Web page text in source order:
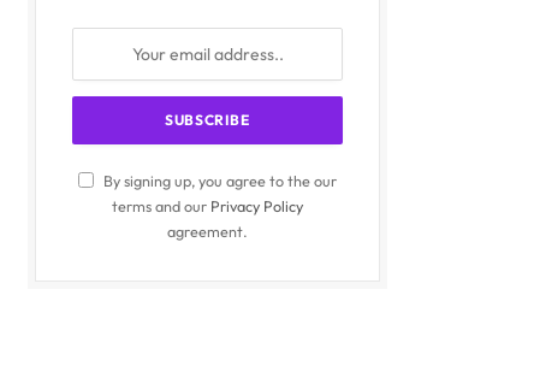
By signing up, you agree to the our
terms and our Privacy Policy
agreement.